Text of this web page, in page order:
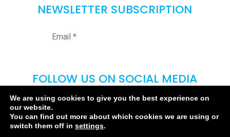
NEWSLETTER SUBSCRIPTION
FOLLOW US ON SOCIAL MEDIA
We are using cookies to give you the best experience on
our website.
You can find out more about which cookies we are using or
switch them off in settings.